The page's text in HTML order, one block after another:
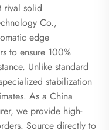
rival solid
Co.,
edge
to ensure 100%
Unlike standard
stabilization
As a China
we provide high-
Source directly to